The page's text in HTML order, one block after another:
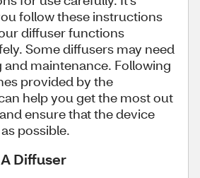
follow these instructions
diffuser functions
Some diffusers may need
and maintenance. Following
provided by the
help you get the most out
ensure that the device
possible.
Diffuser